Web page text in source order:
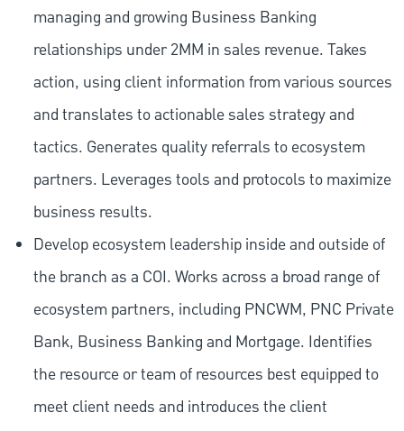
managing and growing Business Banking
relationships under 2MM in sales revenue. Takes
action, using client information from various sources
and translates to actionable sales strategy and
tactics. Generates quality referrals to ecosystem
partners. Leverages tools and protocols to maximize
business results.
Develop ecosystem leadership inside and outside of
the branch as a COI. Works across a broad range of
ecosystem partners, including PNCWM, PNC Private
Bank, Business Banking and Mortgage. Identifies
the resource or team of resources best equipped to
meet client needs and introduces the client